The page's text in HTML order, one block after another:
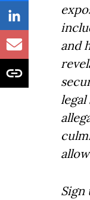
and
legal
Sign